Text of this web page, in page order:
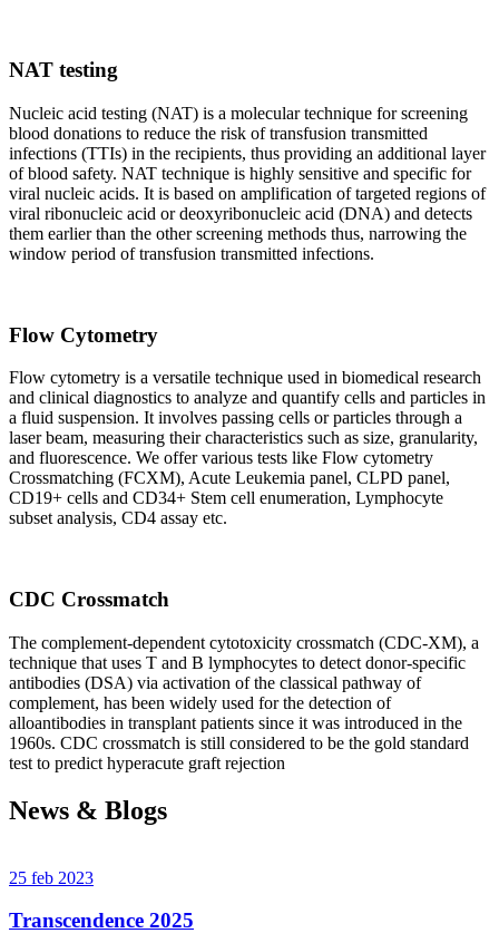
NAT testing
Nucleic acid testing (NAT) is a molecular technique for screening
blood donations to reduce the risk of transfusion transmitted
infections (TTIs) in the recipients, thus providing an additional layer
of blood safety. NAT technique is highly sensitive and specific for
viral nucleic acids. It is based on amplification of targeted regions of
viral ribonucleic acid or deoxyribonucleic acid (DNA) and detects
them earlier than the other screening methods thus, narrowing the
window period of transfusion transmitted infections.
Flow Cytometry
Flow cytometry is a versatile technique used in biomedical research
and clinical diagnostics to analyze and quantify cells and particles in
a fluid suspension. It involves passing cells or particles through a
laser beam, measuring their characteristics such as size, granularity,
and fluorescence. We offer various tests like Flow cytometry
Crossmatching (FCXM), Acute Leukemia panel, CLPD panel,
CD19+ cells and CD34+ Stem cell enumeration, Lymphocyte
subset analysis, CD4 assay etc.
CDC Crossmatch
The complement-dependent cytotoxicity crossmatch (CDC-XM), a
technique that uses T and B lymphocytes to detect donor-specific
antibodies (DSA) via activation of the classical pathway of
complement, has been widely used for the detection of
alloantibodies in transplant patients since it was introduced in the
1960s. CDC crossmatch is still considered to be the gold standard
test to predict hyperacute graft rejection
News & Blogs
25 feb 2023
Transcendence 2025